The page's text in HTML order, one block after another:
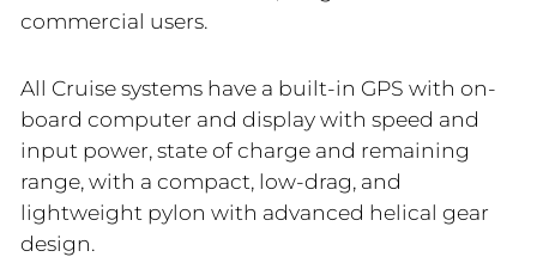
commercial users.
All Cruise systems have a built-in GPS with on-
board computer and display with speed and
input power, state of charge and remaining
range, with a compact, low-drag, and
lightweight pylon with advanced helical gear
design.